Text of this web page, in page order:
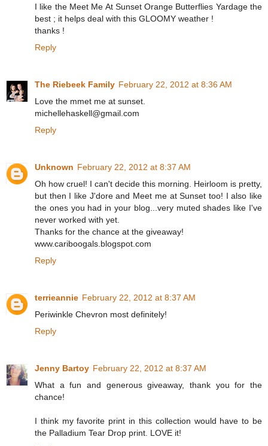
I like the Meet Me At Sunset Orange Butterflies Yardage the
best ; it helps deal with this GLOOMY weather !
thanks !
Reply
The Riebeek Family February 22, 2012 at 8:36 AM
Love the mmet me at sunset.
michellehaskell@gmail.com
Reply
Unknown February 22, 2012 at 8:37 AM
Oh how cruel! I can't decide this morning. Heirloom is pretty,
but then I like J'dore and Meet me at Sunset too! I also like
the ones you had in your blog...very muted shades like I've
never worked with yet.
Thanks for the chance at the giveaway!
www.cariboogals.blogspot.com
Reply
terrieannie February 22, 2012 at 8:37 AM
Periwinkle Chevron most definitely!
Reply
Jenny Bartoy February 22, 2012 at 8:37 AM
What a fun and generous giveaway, thank you for the
chance!
I think my favorite print in this collection would have to be
the Palladium Tear Drop print. LOVE it!